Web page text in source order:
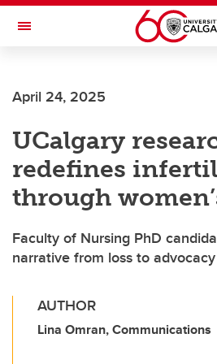
Skip to main content
Toggle Navigation
April 24, 2025
UCalgary
redefines
through
Faculty of Nursing PhD
narrative from loss to advocacy
AUTHOR
Lina Omran, Communications